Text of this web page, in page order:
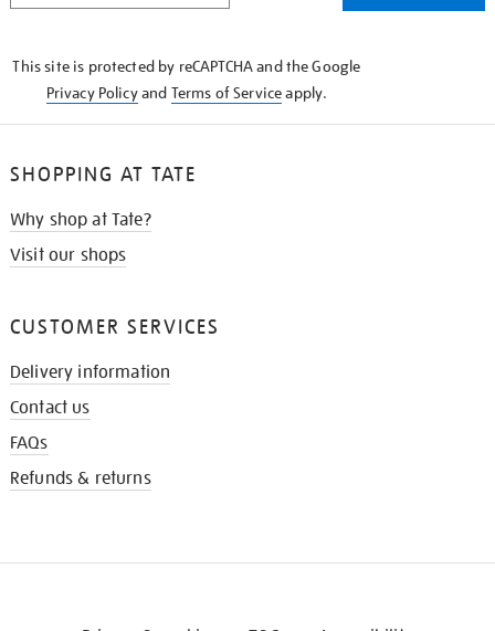
This site is protected by reCAPTCHA and the Google
Privacy Policyand Terms of Serviceapply.
SHOPPING AT TATE
Why shop at Tate?
Visit our shops
CUSTOMER SERVICES
Delivery information
Contact us
FAQs
Refunds & returns